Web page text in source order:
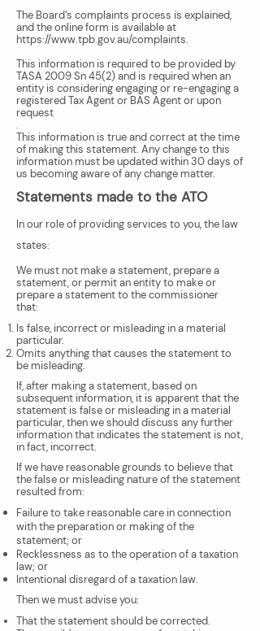
The Board’s complaints process is explained,
and the online form is available at
https://www.tpb.gov.au/complaints.
This information is required to be provided by
TASA 2009 Sn 45(2) and is required when an
entity is considering engaging or re-engaging a
registered Tax Agent or BAS Agent or upon
request
.
This information is true and correct at the time
of making this statement. Any change to this
information must be updated within 30 days of
us becoming aware of any change matter.
Statements made to the ATO
In our role of providing services to you, the law
states:
We must not make a statement, prepare a
statement, or permit an entity to make or
prepare a statement to the commissioner
that:
Is false, incorrect or misleading in a material
particular.
Omits anything that causes the statement to
be misleading.
If, after making a statement, based on
subsequent information, it is apparent that the
statement is false or misleading in a material
particular, then we should discuss any further
information that indicates the statement is not,
in fact, incorrect.
If we have reasonable grounds to believe that
the false or misleading nature of the statement
resulted from:
Failure to take reasonable care in connection
with the preparation or making of the
statement; or
Recklessness as to the operation of a taxation
law; or
Intentional disregard of a taxation law.
Then we must advise you:
That the statement should be corrected.